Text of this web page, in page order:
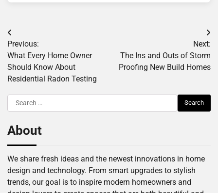
Post
navigation
Previous:
What Every Home Owner
Should Know About
Residential Radon Testing
Next:
The Ins and Outs of Storm
Proofing New Build Homes
Search
for:
About
We share fresh ideas and the newest innovations in home
design and technology. From smart upgrades to stylish
trends, our goal is to inspire modern homeowners and